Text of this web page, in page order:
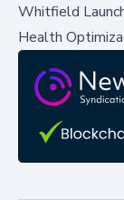
Whitfield
Health